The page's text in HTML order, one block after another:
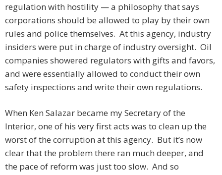
regulation with hostility — a philosophy that says
corporations should be allowed to play by their own
rules and police themselves. At this agency, industry
insiders were put in charge of industry oversight. Oil
companies showered regulators with gifts and favors,
and were essentially allowed to conduct their own
safety inspections and write their own regulations.
When Ken Salazar became my Secretary of the
Interior, one of his very first acts was to clean up the
worst of the corruption at this agency. But it’s now
clear that the problem there ran much deeper, and
the pace of reform was just too slow. And so